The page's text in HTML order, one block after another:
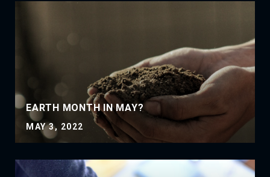
EARTH MONTH IN MAY?
MAY 3, 2022